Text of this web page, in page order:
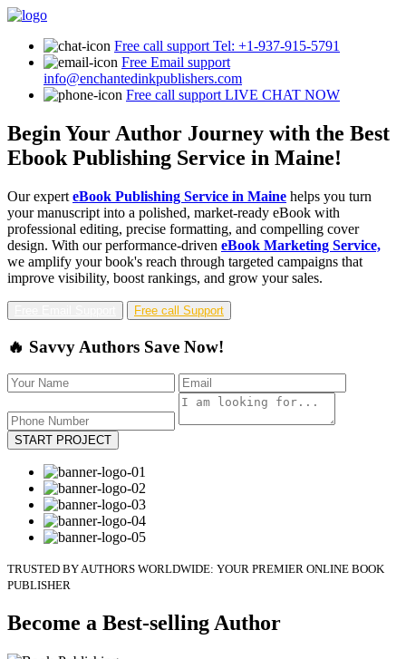
Free call support Tel: +1-937-915-5791
Free Email support
info@enchantedinkpublishers.com
Free call support LIVE CHAT NOW
Begin Your Author Journey with the Best
Ebook Publishing Service in Maine!
Our expert eBook Publishing Service in Maine helps you turn
your manuscript into a polished, market-ready eBook with
professional editing, precise formatting, and compelling cover
design. With our performance-driven eBook Marketing Service,
we amplify your book's reach through targeted campaigns that
improve visibility, boost rankings, and grow your sales.
Free call Support
🔥 Savvy Authors Save Now!
START PROJECT
TRUSTED BY AUTHORS WORLDWIDE: YOUR PREMIER ONLINE BOOK
PUBLISHER
Become a Best-selling Author